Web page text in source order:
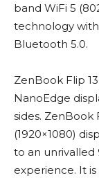
band WiFi 5
technology with
Bluetooth 5.0.
ZenBook Flip
NanoEdge
sides. ZenBook
(1920×1080)
to an unrivalled
experience. It